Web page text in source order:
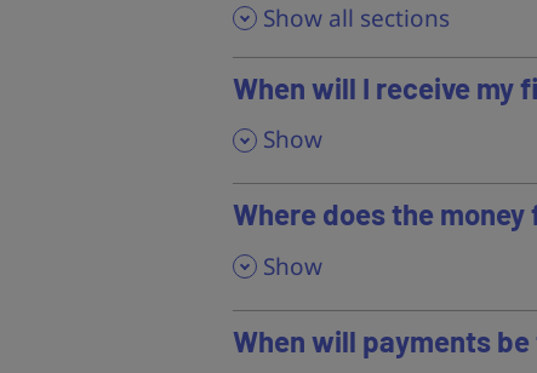
Show all sections
When will I receive my
, Show
Where does the money
, Show
When will payments